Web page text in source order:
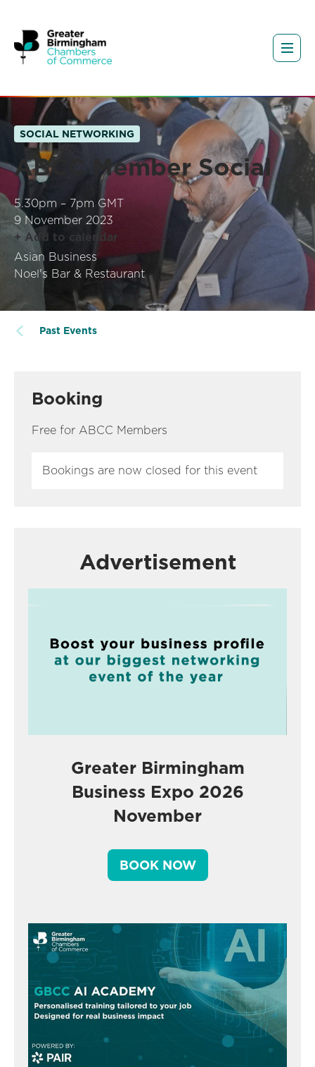
SOCIAL NETWORKING
ABCC Member Social
5.30pm – 7pm GMT
9 November 2023
+ Add to calendar
Asian Business
Noel's Bar & Restaurant
Past Events
Booking
Free for ABCC Members
Bookings are now closed for this event
Advertisement
Greater Birmingham
Business Expo 2026
November
BOOK NOW